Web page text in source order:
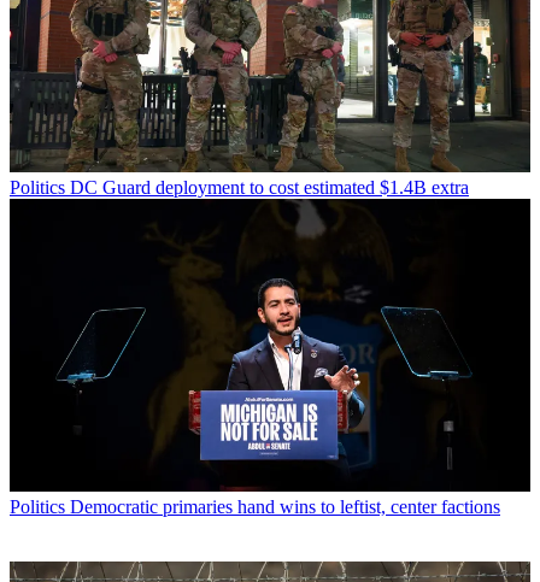
Politics DC Guard deployment to cost estimated $1.4B extra
Politics Democratic primaries hand wins to leftist, center factions